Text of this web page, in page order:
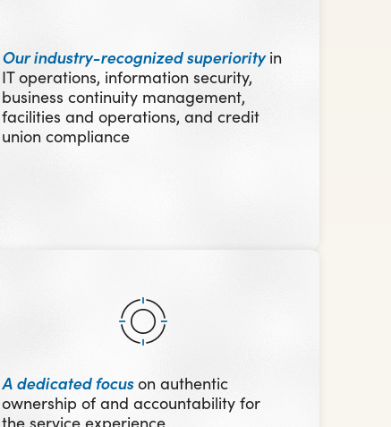
Our industry-recognized superiorityin
IT operations, information security,
business continuity management,
facilities and operations, and credit
union compliance
A dedicated focuson authentic
ownership of and accountability for
the service experience